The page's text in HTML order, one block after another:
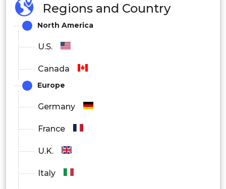
Regions and Country
North America
U.S.
Canada
Europe
Germany
France
U.K.
Italy